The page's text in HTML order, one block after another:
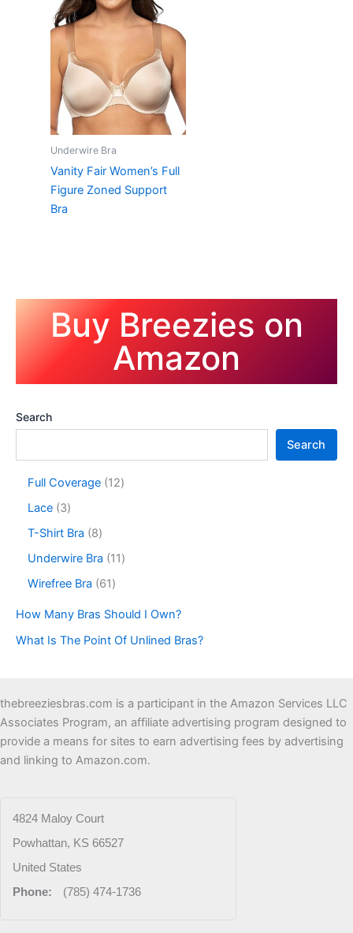
Underwire Bra
Vanity Fair Women’s Full
Figure Zoned Support
Bra
Buy Breezies on
Amazon
Search
Search
Full Coverage 121
d
t
Lace 33
r
o
u
t
s
T-Shirt Bra 88
r
o
u
t
Underwire Bra 111
o
d
s
Wirefree Bra 616
p
o
c
How Many Bras Should I Own?
What Is The Point Of Unlined Bras?
thebreeziesbras.com is a participant in the Amazon Services LLC
Associates Program, an affiliate advertising program designed to
provide a means for sites to earn advertising fees by advertising
and linking to Amazon.com.
4824 Maloy Court
Powhattan, KS 66527
United States
Phone:
(785) 474-1736